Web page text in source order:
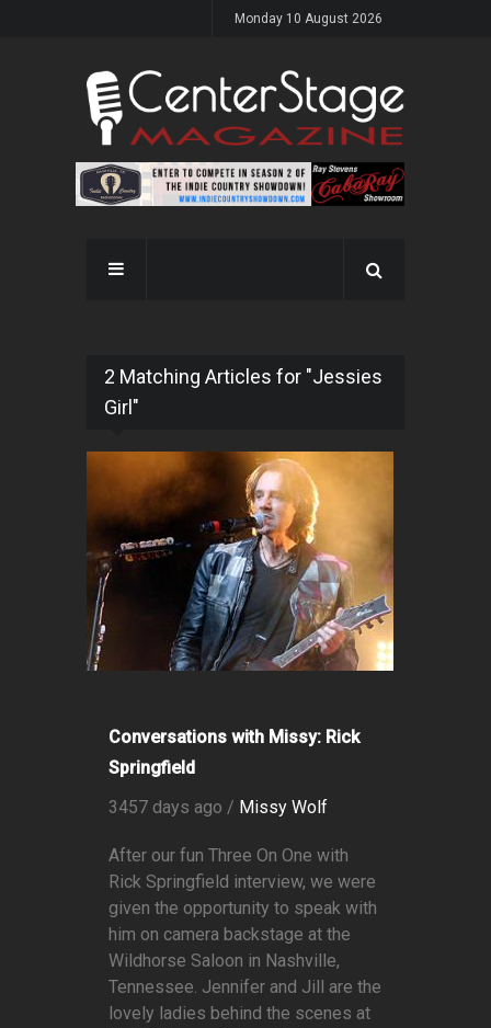
Monday 10 August 2026
2 Matching Articles for "Jessies
Girl"
Conversations with Missy: Rick
Springfield
3457 days ago / Missy Wolf
After our fun Three On One with
Rick Springfield interview, we were
given the opportunity to speak with
him on camera backstage at the
Wildhorse Saloon in Nashville,
Tennessee. Jennifer and Jill are the
lovely ladies behind the scenes at